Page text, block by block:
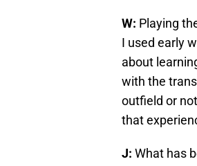
W: Playing
I used early
about
with the
outfield or
that
J: What has